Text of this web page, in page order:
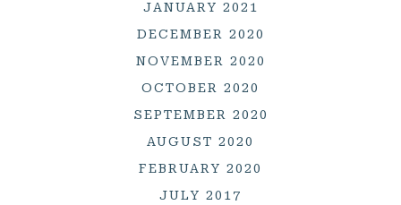
JANUARY 2021
DECEMBER 2020
NOVEMBER 2020
OCTOBER 2020
SEPTEMBER 2020
AUGUST 2020
FEBRUARY 2020
JULY 2017